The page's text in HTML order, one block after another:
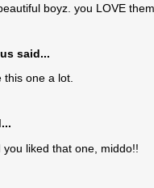
boyz. you LOVE
said...
this one a lot.
you liked that one, middo!!